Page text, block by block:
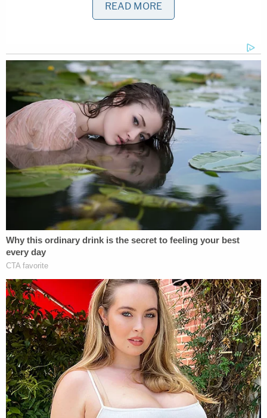
"Today, our Office initiated a prosecution of Amy
Third Degree," he said in a statement. "Our office
will provide the public with additional information
as the case proceeds. At this time I would like to
encourage anyone who has been the target of
false reporting to contact our Office. We are
strongly committed to holding perpetrators of this
conduct accountable."
Class A misdemeanors like this one are punishable
by up to one year in jail or three years probation–
and/or a $1,000 fine.
Law&Crime previously noted that Cooper
charged with this crime.But many of those arguing
against the charges have said that the Amy
Cooper case shouldn't be used as a vehicle to
promote the carceral stateand overcriminalization.
Others have wonderedwhat took DA Vance so
longto file charges.
Cooper's defense attorneyRobert Barnes(who
READ MORE